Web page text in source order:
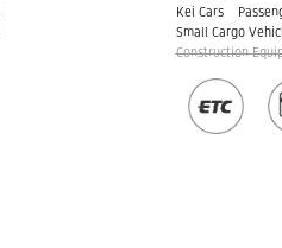
Kei Cars
Small Cargo
Construction